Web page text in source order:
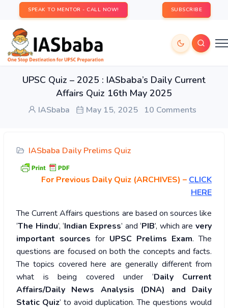
SPEAK TO MENTOR - CALL NOW! SUBSCRIBE
UPSC Quiz – 2025 : IASbaba’s Daily Current
Affairs Quiz 16th May 2025
IASbaba May 15, 2025 10 Comments
IASbaba Daily Prelims Quiz
For Previous Daily Quiz (ARCHIVES) – CLICK
HERE
The Current Affairs questions are based on sources like
‘The Hindu’, ‘Indian Express’ and ‘PIB’, which are very
important sources for UPSC Prelims Exam. The
questions are focused on both the concepts and facts.
The topics covered here are generally different from
what is being covered under ‘Daily Current
Affairs/Daily News Analysis (DNA) and Daily
Static Quiz’ to avoid duplication. The questions would